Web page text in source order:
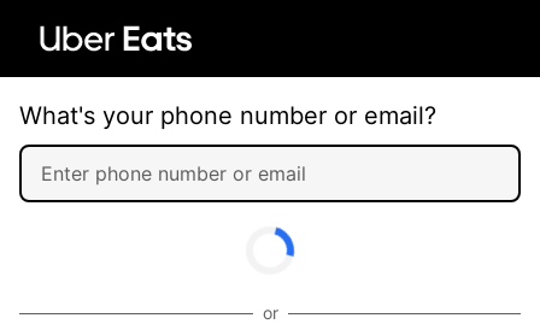
What's your phone number or email?
or